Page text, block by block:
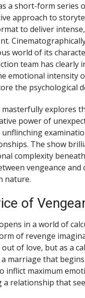
a short-form series
approach to
to deliver
world of its
team has clearly
emotional intensity
the psychological
masterfully explores
power of
The show
complexity
vengeance
nature.
of
in a world of
of revenge
of love, but as a
marriage that
inflict maximum
a relationship that